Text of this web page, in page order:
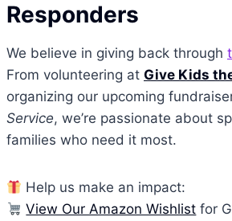
Responders
We believe in giving back through
From volunteering at Give Kids
organizing our upcoming
Service, we’re passionate about
families who need it most.
Help us make an impact:
View Our Amazon Wishlist for